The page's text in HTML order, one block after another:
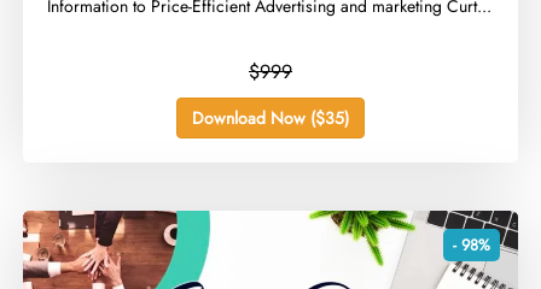
Information to Price-Efficient Advertising and marketing Curt...
$999
Download Now ($35)
- 98%